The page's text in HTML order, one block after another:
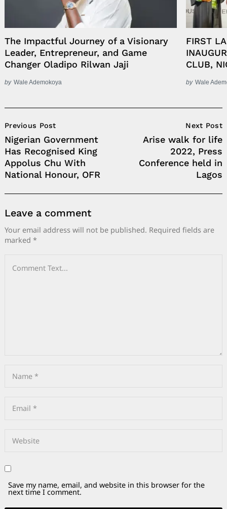
The Impactful Journey of a Visionary
Leader, Entrepreneur, and Game
Changer Oladipo Rilwan Jaji
by Wale Ademokoya
FIRST
CLUB,
by Wale
Navigation
Previous Post
Nigerian Government
Has Recognised King
Appolus Chu With
National Honour, OFR
Next Post
Arise walk for life
2022, Press
Conference held in
Lagos
Leave a comment
Your email address will not be published. Required fields are
marked *
Save my name, email, and website in this browser for the
next time I comment.